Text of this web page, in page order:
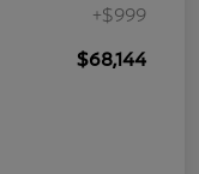
+$999
$68,144